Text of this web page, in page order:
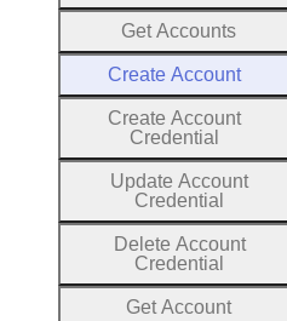
Get Accounts
Create Account
Create Account
Credential
Update Account
Credential
Delete Account
Credential
Get Account